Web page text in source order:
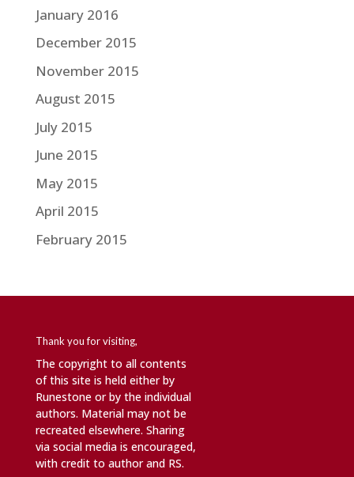
January 2016
December 2015
November 2015
August 2015
July 2015
June 2015
May 2015
April 2015
February 2015
Thank you for visiting,
The copyright to all contents
of this site is held either by
Runestone or by the individual
authors. Material may not be
recreated elsewhere. Sharing
via social media is encouraged,
with credit to author and RS.